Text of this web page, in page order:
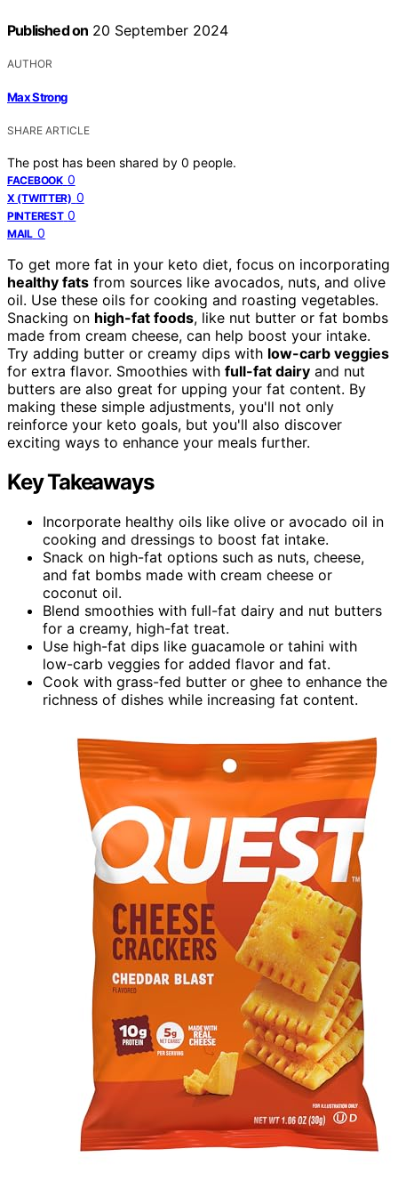
Published on 20 September 2024
AUTHOR
Max Strong
SHARE ARTICLE
The post has been shared by 0 people.
FACEBOOK 0
X (TWITTER) 0
PINTEREST 0
MAIL 0
To get more fat in your keto diet, focus on incorporating
healthy fats from sources like avocados, nuts, and olive
oil. Use these oils for cooking and roasting vegetables.
Snacking on high-fat foods, like nut butter or fat bombs
made from cream cheese, can help boost your intake.
Try adding butter or creamy dips with low-carb veggies
for extra flavor. Smoothies with full-fat dairy and nut
butters are also great for upping your fat content. By
making these simple adjustments, you'll not only
reinforce your keto goals, but you'll also discover
exciting ways to enhance your meals further.
Key Takeaways
Incorporate healthy oils like olive or avocado oil in
cooking and dressings to boost fat intake.
Snack on high-fat options such as nuts, cheese,
and fat bombs made with cream cheese or
coconut oil.
Blend smoothies with full-fat dairy and nut butters
for a creamy, high-fat treat.
Use high-fat dips like guacamole or tahini with
low-carb veggies for added flavor and fat.
Cook with grass-fed butter or ghee to enhance the
richness of dishes while increasing fat content.